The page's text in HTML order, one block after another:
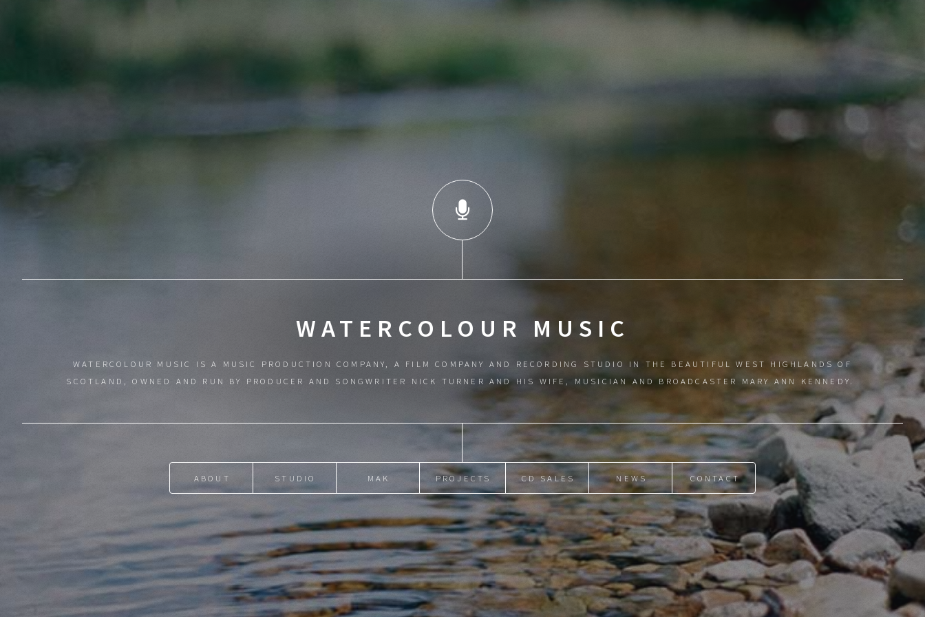
WATERCOLOUR MUSIC
WATERCOLOUR MUSIC IS A MUSIC PRODUCTION COMPANY, A FILM COMPANY AND RECORDING STUDIO IN THE BEAUTIFUL WEST HIGHLANDS OF
SCOTLAND, OWNED AND RUN BY PRODUCER AND SONGWRITER NICK TURNER AND HIS WIFE, MUSICIAN AND BROADCASTER MARY ANN KENNEDY.
ABOUT STUDIO MAK PROJECTS CD SALES NEWS CONTACT